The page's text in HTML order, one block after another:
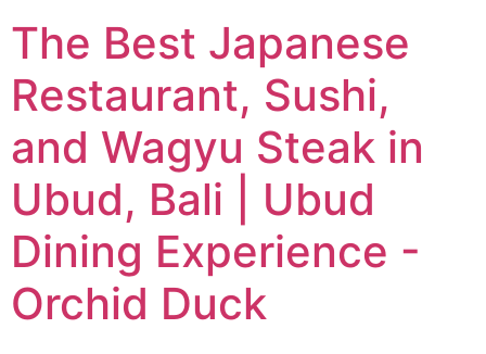
The Best Japanese
Restaurant, Sushi,
and Wagyu Steak in
Ubud, Bali | Ubud
Dining Experience -
Orchid Duck